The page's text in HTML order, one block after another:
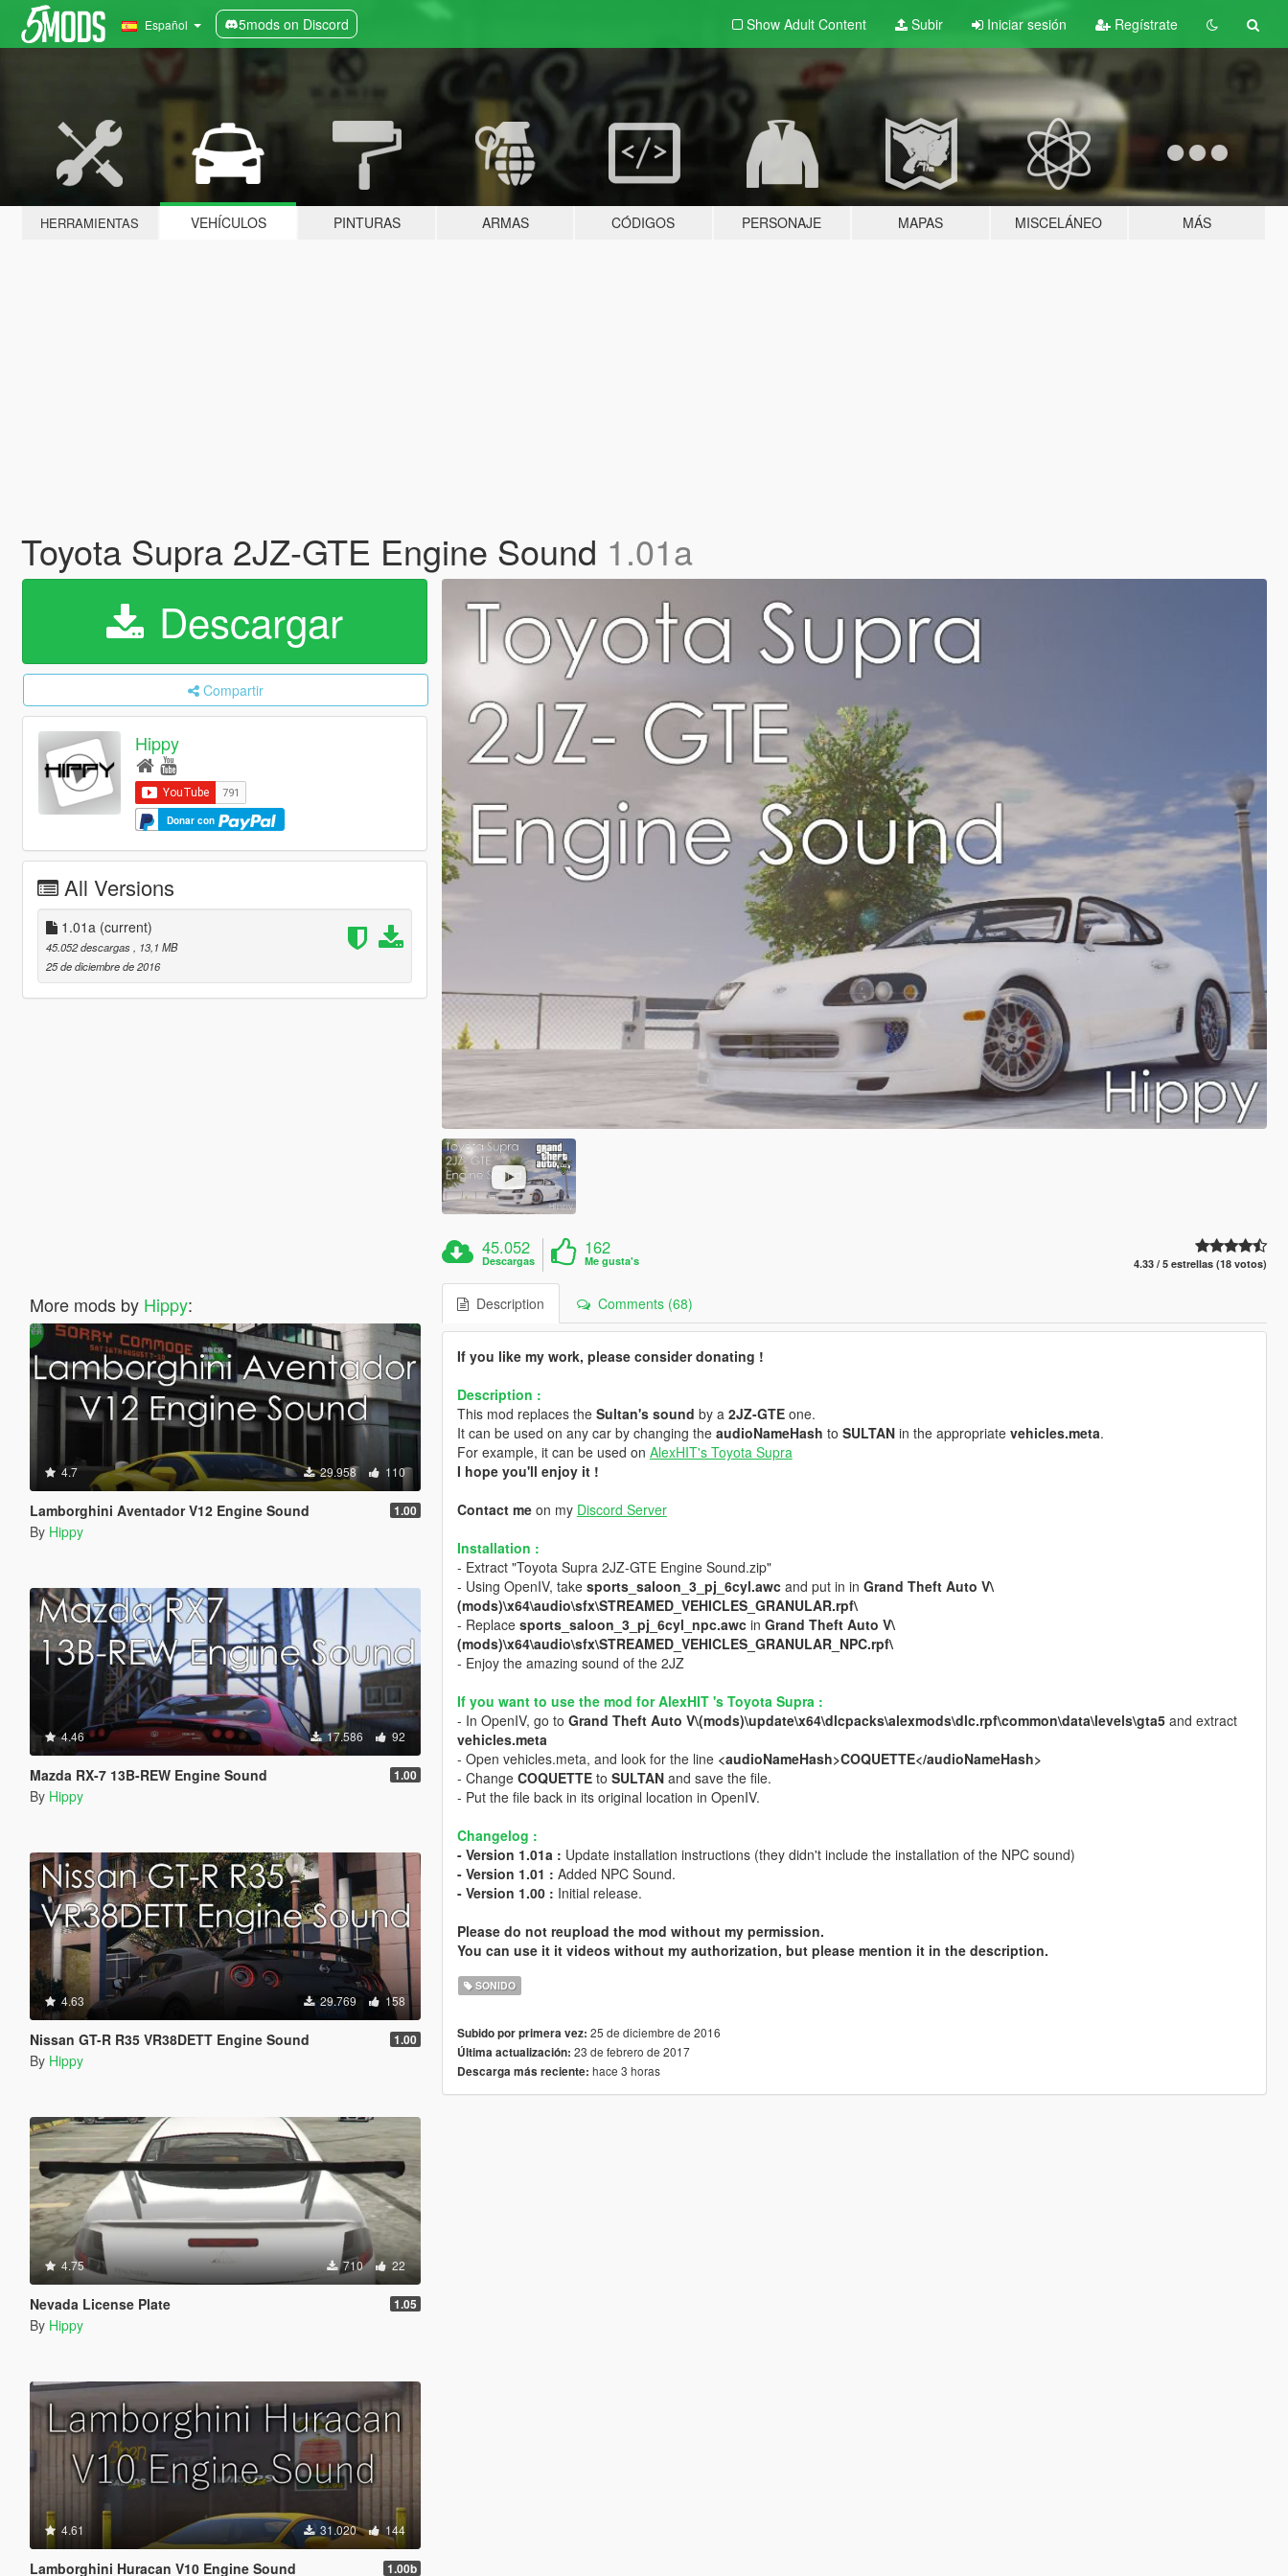
Español 5mods on Discord Show Adult Content Subir Iniciar sesión Regístrate
HERRAMIENTAS VEHÍCULOS PINTURAS ARMAS CÓDIGOS PERSONAJE MAPAS MISCELÁNEO MÁS
Toyota Supra 2JZ-GTE Engine Sound 1.01a
Descargar
Compartir
Hippy
Donar con
All Versions
1.01a (current)
45.052 descargas, 13,1 MB
25 de diciembre de 2016
More mods by Hippy:
4.7 29.958 110
Lamborghini Aventador V12 Engine Sound 1.00
By Hippy
4.46 17.586 92
Mazda RX-7 13B-REW Engine Sound 1.00
By Hippy
4.63 29.769 158
Nissan GT-R R35 VR38DETT Engine Sound 1.00
By Hippy
4.75 710 22
Nevada License Plate 1.05
By Hippy
4.61 31.020 144
Lamborghini Huracan V10 Engine Sound 1.00b
45.052
Descargas
162
Me gusta's 4.33 / 5 estrellas (18 votos)
Description Comments (68)
If you like my work, please consider donating !
Description :
This mod replaces the Sultan's sound by a 2JZ-GTEone.
It can be used on any car by changing the audioNameHash to SULTANin the appropriate vehicles.meta.
For example, it can be used on AlexHIT's Toyota Supra
I hope you'll enjoy it !
Contact meon my Discord Server
Installation :
- Extract "Toyota Supra 2JZ-GTE Engine Sound.zip"
- Using OpenIV, take sports_saloon_3_pj_6cyl.awcand put in in Grand Theft Auto V\
(mods)\x64\audio\sfx\STREAMED_VEHICLES_GRANULAR.rpf\
- Replace sports_saloon_3_pj_6cyl_npc.awcin Grand Theft Auto V\
(mods)\x64\audio\sfx\STREAMED_VEHICLES_GRANULAR_NPC.rpf\
- Enjoy the amazing sound of the 2JZ
If you want to use the mod for AlexHIT 's Toyota Supra :
- In OpenIV, go to Grand Theft Auto V\(mods)\update\x64\dlcpacks\alexmods\dlc.rpf\common\data\levels\gta5and extract
vehicles.meta
- Open vehicles.meta, and look for the line <audioNameHash>COQUETTE</audioNameHash>
- Change COQUETTEto SULTANand save the file.
- Put the file back in its original location in OpenIV.
Changelog :
- Version 1.01a : Update installation instructions (they didn't include the installation of the NPC sound)
- Version 1.01 : Added NPC Sound.
- Version 1.00 : Initial release.
Please do not reupload the mod without my permission.
You can use it it videos without my authorization, but please mention it in the description.
SONIDO
Subido por primera vez: 25 de diciembre de 2016
Última actualización: 23 de febrero de 2017
Descarga más reciente: hace 3 horas